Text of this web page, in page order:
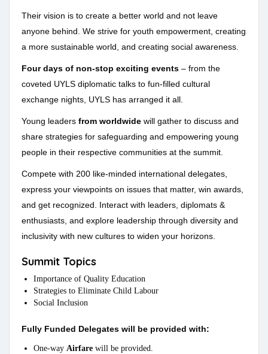
Their vision is to create a better world and not leave
anyone behind. We strive for youth empowerment, creating
a more sustainable world, and creating social awareness.
Four days of non-stop exciting events – from the
coveted UYLS diplomatic talks to fun-filled cultural
exchange nights, UYLS has arranged it all.
Young leaders from worldwide will gather to discuss and
share strategies for safeguarding and empowering young
people in their respective communities at the summit.
Compete with 200 like-minded international delegates,
express your viewpoints on issues that matter, win awards,
and get recognized. Interact with leaders, diplomats &
enthusiasts, and explore leadership through diversity and
inclusivity with new cultures to widen your horizons.
Summit Topics
Importance of Quality Education
Strategies to Eliminate Child Labour
Social Inclusion
Fully Funded Delegates will be provided with:
One-way Airfare will be provided.